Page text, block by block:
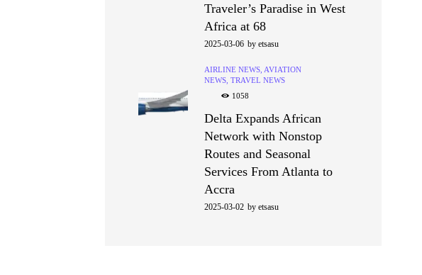
Traveler’s Paradise in West
Africa at 68
2025-03-06 byetsasu
AIRLINE NEWS, AVIATION
NEWS,TRAVEL NEWS
1058
Delta Expands African
Network with Nonstop
Routes and Seasonal
Services From Atlanta to
Accra
2025-03-02 byetsasu